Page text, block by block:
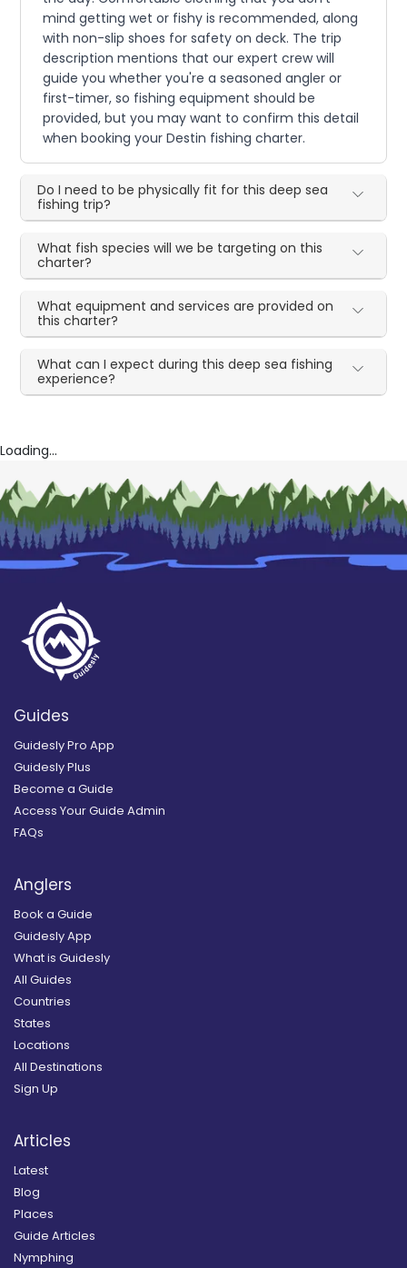
mind getting wet or fishy is recommended, along
with non-slip shoes for safety on deck. The trip
description mentions that our expert crew will
guide you whether you're a seasoned angler or
first-timer, so fishing equipment should be
provided, but you may want to confirm this detail
when booking your Destin fishing charter.
Do I need to be physically fit for this deep sea
fishing trip?
What fish species will we be targeting on this
charter?
What equipment and services are provided on
this charter?
What can I expect during this deep sea fishing
experience?
Loading...
Guides
Guidesly Pro App
Guidesly Plus
Become a Guide
Access Your Guide Admin
FAQs
Anglers
Book a Guide
Guidesly App
What is Guidesly
All Guides
Countries
States
Locations
All Destinations
Sign Up
Articles
Latest
Blog
Places
Guide Articles
Nymphing